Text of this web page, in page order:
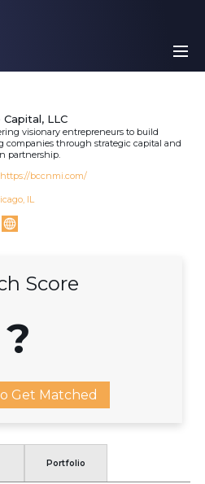
LLC
visionary entrepreneurs to build
companies through strategic capital and
partnership.
https://bccnmi.com/
IL
Score
?
Get Matched
Portfolio